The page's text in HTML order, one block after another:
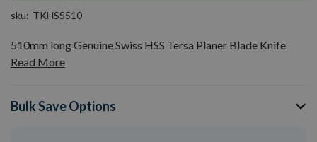
sku
TKHSS510
510mm long Genuine Swiss HSS Tersa Planer Blade Knife
Read More
Bulk Save Options